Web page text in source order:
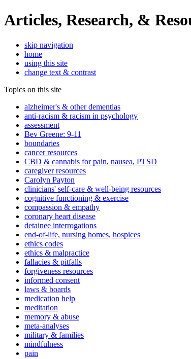
Articles, Research, &
skip navigation
home
using this site
change text & contrast
Topics on this site
alzheimer's & other dementias
anti-racism & racism in psychology
assessment
Bev Greene: 9-11
boundaries
cancer resources
CBD & cannabis for pain, nausea, PTSD
caregiver resources
Carolyn Payton
clinicians' self-care & well-being resources
cognitive functioning & exercise
compassion & empathy
coronary heart disease
detainee interrogations
end-of-life, nursing homes, hospices
ethics codes
ethics & malpractice
fallacies & pitfalls
forgiveness resources
informed consent
laws & boards
medication help
meditation
memory & abuse
meta-analyses
military & families
mindfulness
pain